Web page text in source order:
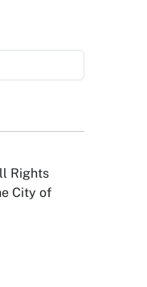
Rights
City of